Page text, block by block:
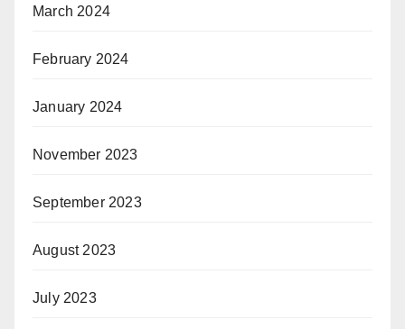
March 2024
February 2024
January 2024
November 2023
September 2023
August 2023
July 2023